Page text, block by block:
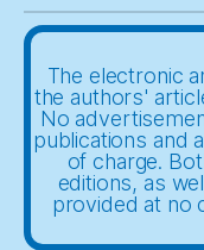
The electronic
the authors'
No
publications and
of charge.
editions, as
provided at no